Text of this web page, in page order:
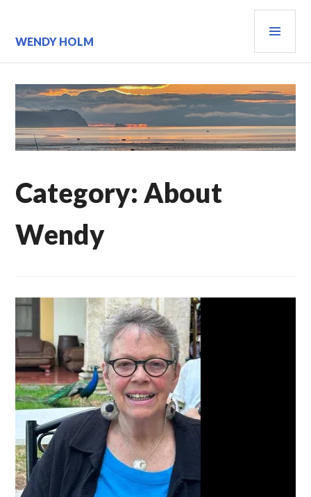
content
WENDY HOLM
Category: About
Wendy